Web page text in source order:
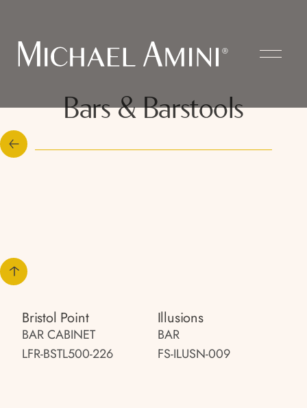
Bars & Barstools
Bristol Point
BAR CABINET
LFR-BSTL500-226
Illusions
BAR
FS-ILUSN-009